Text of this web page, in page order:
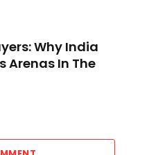
Why India
Arenas In The